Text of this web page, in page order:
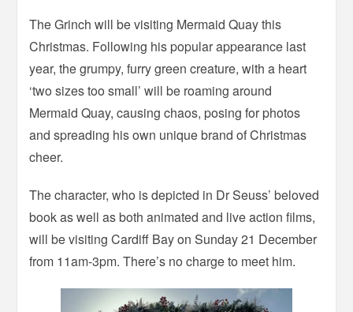
The Grinch will be visiting Mermaid Quay this
Christmas. Following his popular appearance last
year, the grumpy, furry green creature, with a heart
‘two sizes too small’ will be roaming around
Mermaid Quay, causing chaos, posing for photos
and spreading his own unique brand of Christmas
cheer.
The character, who is depicted in Dr Seuss’ beloved
book as well as both animated and live action films,
will be visiting Cardiff Bay on Sunday 21 December
from 11am-3pm. There’s no charge to meet him.